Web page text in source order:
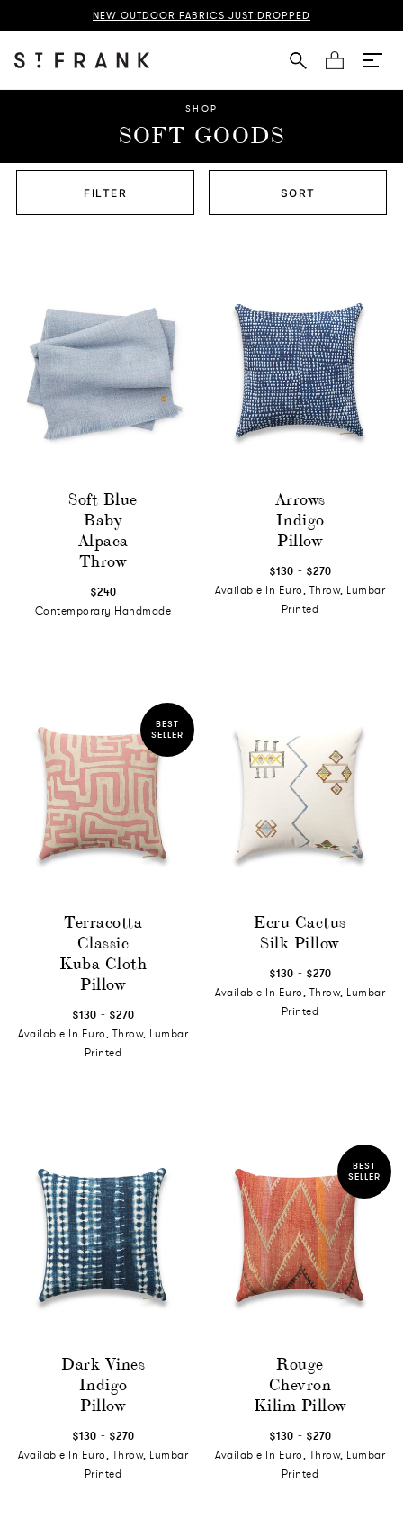
NEW OUTDOOR FABRICS JUST DROPPED
Cart
SHOP
SOFT GOODS
FILTER SORT
Soft Blue
Baby
Alpaca
Throw
$240
Contemporary Handmade
Arrows
Indigo
Pillow
$130 - $270
Available In Euro, Throw, Lumbar
Printed
BEST
SELLER
Terracotta
Classic
Kuba Cloth
Pillow
$130 - $270
Available In Euro, Throw, Lumbar
Printed
Ecru Cactus
Silk Pillow
$130 - $270
Available In Euro, Throw, Lumbar
Printed
Dark Vines
Indigo
Pillow
$130 - $270
Available In Euro, Throw, Lumbar
Printed
BEST
SELLER
Rouge
Chevron
Kilim Pillow
$130 - $270
Available In Euro, Throw, Lumbar
Printed